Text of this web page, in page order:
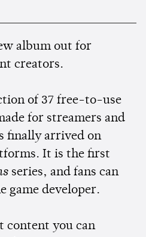
album out for
creators.
of 37 free-to-use
for streamers and
finally arrived on
It is the first
series, and fans can
game developer.
content you can